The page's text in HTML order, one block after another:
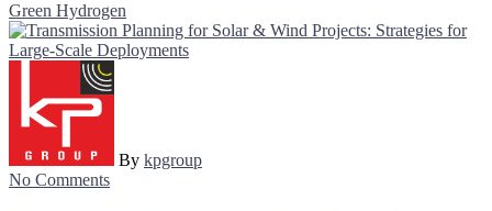
Green Hydrogen
By kpgroup
No Comments